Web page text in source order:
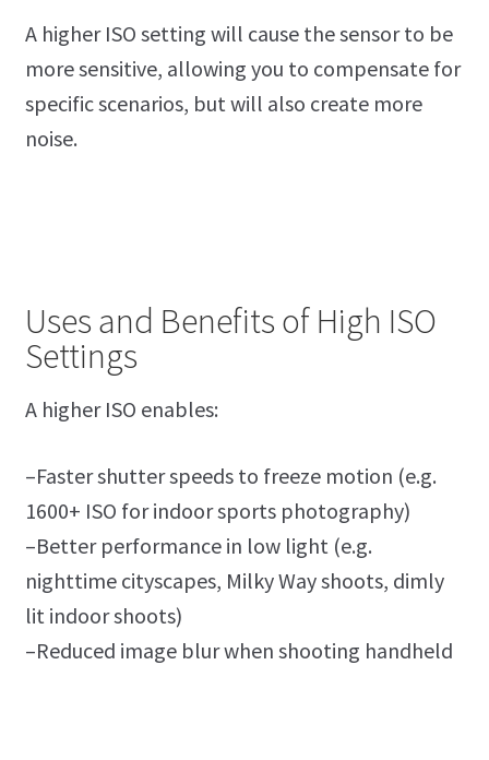
A higher ISO setting will cause the sensor to be
more sensitive, allowing you to compensate for
specific scenarios, but will also create more
noise.
Uses and Benefits of High ISO
Settings
A higher ISO enables:
–Faster shutter speeds to freeze motion (e.g.
1600+ ISO for indoor sports photography)
–Better performance in low light (e.g.
nighttime cityscapes, Milky Way shoots, dimly
lit indoor shoots)
–Reduced image blur when shooting handheld